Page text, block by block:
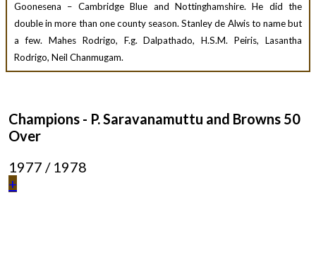
Goonesena – Cambridge Blue and Nottinghamshire. He did the
double in more than one county season. Stanley de Alwis to name but
a few. Mahes Rodrigo, F.g. Dalpathado, H.S.M. Peiris, Lasantha
Rodrigo, Neil Chanmugam.
Champions - P. Saravanamuttu and Browns 50
Over
1977 / 1978
+